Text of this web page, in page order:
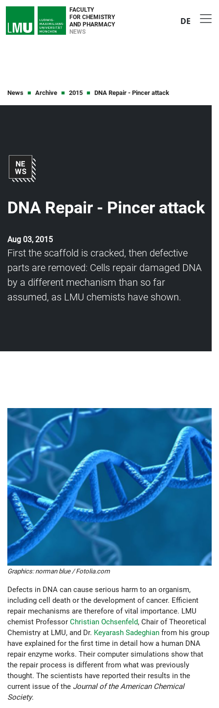
FACULTY
FOR CHEMISTRY
AND PHARMACY
NEWS
DE
News Archive 2015 DNA Repair - Pincer attack
DNA Repair - Pincer attack
Aug 03, 2015
First the scaffold is cracked, then defective
parts are removed: Cells repair damaged DNA
by a different mechanism than so far
assumed, as LMU chemists have shown.
Graphics: norman blue / Fotolia.com
Defects in DNA can cause serious harm to an organism,
including cell death or the development of cancer. Efficient
repair mechanisms are therefore of vital importance. LMU
chemist Professor Christian Ochsenfeld, Chair of Theoretical
Chemistry at LMU, and Dr. Keyarash Sadeghian from his group
have explained for the first time in detail how a human DNA
repair enzyme works. Their computer simulations show that
the repair process is different from what was previously
thought. The scientists have reported their results in the
current issue of the Journal of the American Chemical
Society.